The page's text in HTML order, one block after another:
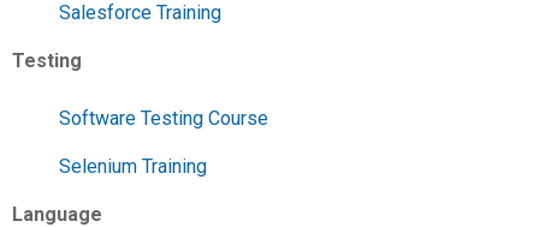
Salesforce Training
Testing
Software Testing Course
Selenium Training
Language